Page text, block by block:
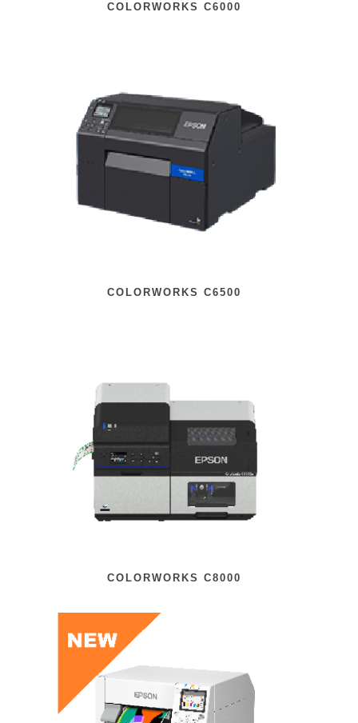
COLORWORKS C6000
COLORWORKS C6500
COLORWORKS C8000